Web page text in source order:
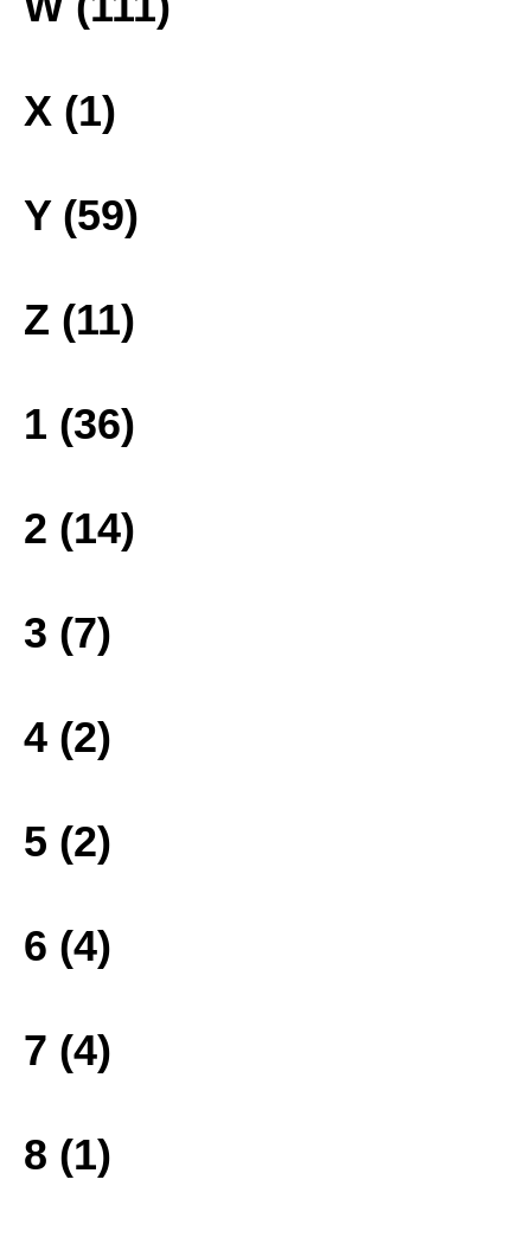
X (1)
Y (59)
Z (11)
1 (36)
2 (14)
3 (7)
4 (2)
5 (2)
6 (4)
7 (4)
8 (1)